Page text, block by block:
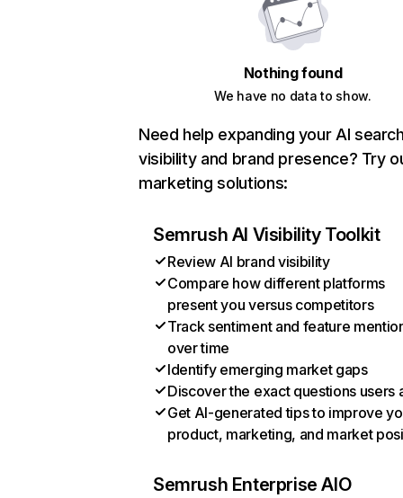
Nothing found
We have no data to show.
Need help expanding your AI
visibility and brand presence? Try
marketing solutions:
Semrush AI Visibility Toolkit
Review AI brand visibility
Compare how different platforms
present you versus competitors
Track sentiment and feature
over time
Identify emerging market gaps
Discover the exact questions users
Get AI-generated tips to improve
product, marketing, and market
Semrush Enterprise AIO